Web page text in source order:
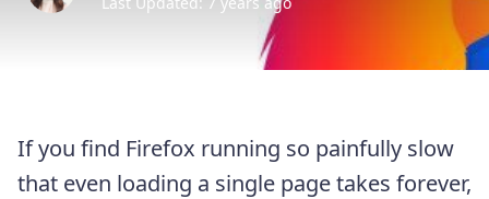
If you find Firefox running so painfully slow
that even loading a single page takes forever,